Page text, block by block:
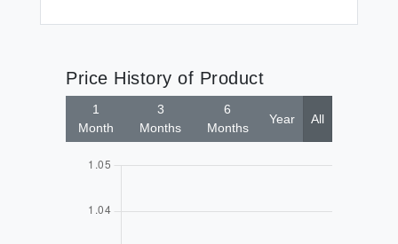
Price History of Product
1
Month
3
Months
6
Months
Year All